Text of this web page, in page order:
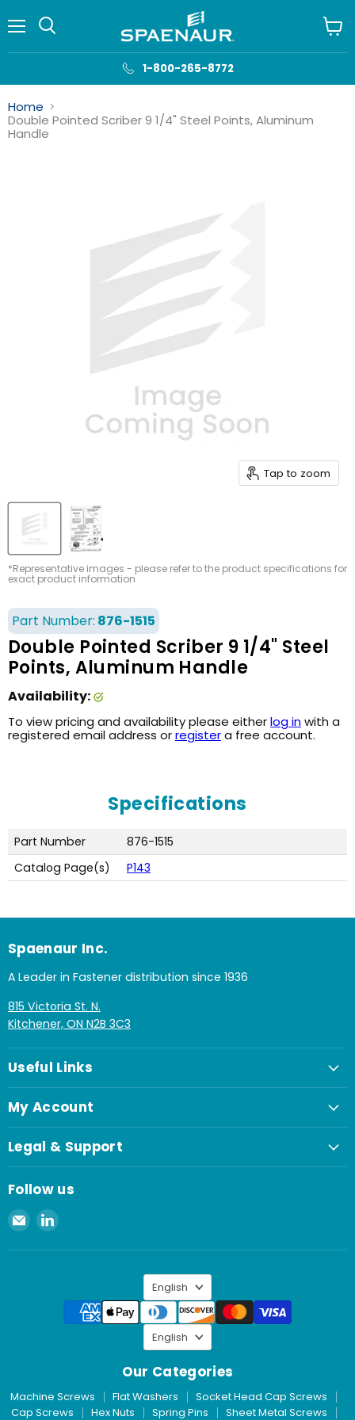
1-800-265-8772
cart
Home
Double Pointed Scriber 9 1/4" Steel Points, Aluminum
Handle
Tap to zoom
*Representative images - please refer to the product specifications for
exact product information
Part Number: 876-1515
Double Pointed Scriber 9 1/4" Steel
Points, Aluminum Handle
Availability:
To view pricing and availability please eitherlog inwith a
registered email address orregistera free account.
Specifications
Part Number
876-1515
Catalog Page(s)
P143
Spaenaur Inc.
A Leader in Fastener distribution since 1936
815 Victoria St. N.
Kitchener, ON N2B 3C3
Useful Links
My Account
Legal & Support
Follow us
Email
Spaenaur
Inc.
Find
on
Language
English
Our Categories
Machine Screws Flat Washers
Socket Head Cap Screws
Cap Screws
Hex Nuts Spring Pins Sheet Metal Screws
Language
English